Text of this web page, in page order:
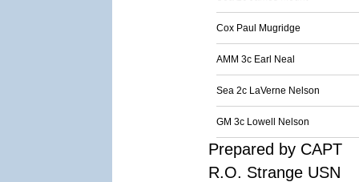
Cox Paul Mugridge
AMM 3c Earl Neal
Sea 2c LaVerne Nelson
GM 3c Lowell Nelson
Prepared by CAPT
R.O. Strange USN